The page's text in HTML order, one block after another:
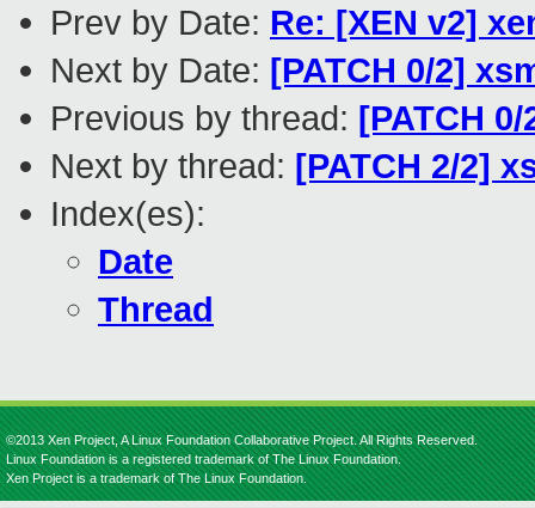
Prev by Date: Re: [XEN v2]
Next by Date: [PATCH 0/2]
Previous by thread: [PATCH
Next by thread: [PATCH 2/2]
Index(es):
Date
Thread
©2013 Xen Project, A Linux Foundation Collaborative Project. All Rights Reserved.
Linux Foundation is a registered trademark of The Linux Foundation.
Xen Project is a trademark of The Linux Foundation.